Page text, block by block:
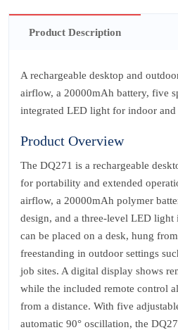
Product Description
A rechargeable desktop and
airflow, a 20000mAh battery, five
integrated LED light for indoor and
Product Overview
The DQ271 is a rechargeable
for portability and extended
airflow, a 20000mAh polymer
design, and a three‑level LED
can be placed on a desk, hung
freestanding in outdoor settings
job sites. A digital display shows
while the included remote control
from a distance. With five
automatic 90° oscillation, the